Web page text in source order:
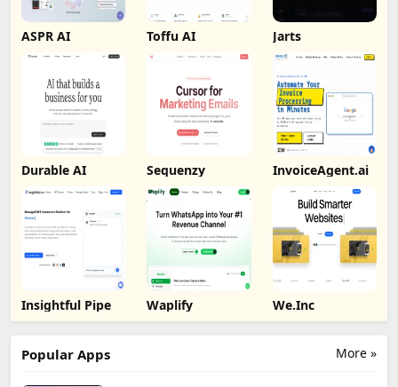
ASPR AI Toffu AI Jarts
Durable AI Sequenzy InvoiceAgent.ai
Insightful Pipe Waplify We.Inc
More »
Popular Apps